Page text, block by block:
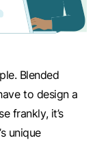
Blended
to design a
frankly, it’s
unique